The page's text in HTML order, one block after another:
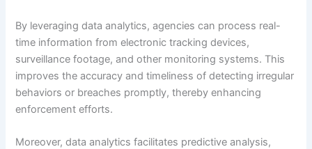
By leveraging data analytics, agencies can process real-
time information from electronic tracking devices,
surveillance footage, and other monitoring systems. This
improves the accuracy and timeliness of detecting irregular
behaviors or breaches promptly, thereby enhancing
enforcement efforts.
Moreover, data analytics facilitates predictive analysis,